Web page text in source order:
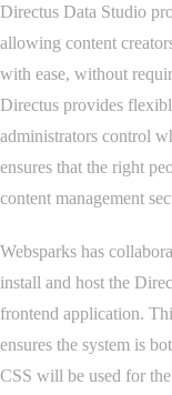
Directus Data Studio
allowing content
with ease, without
Directus provides
administrators control
ensures that the right
content management
Websparks has
install and host the
frontend application.
ensures the system is
CSS will be used for